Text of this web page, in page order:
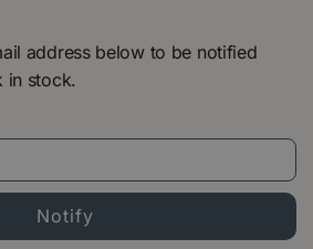
address below to be notified
in stock.